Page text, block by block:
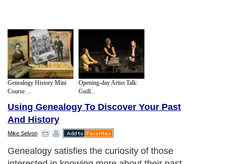
Genealogy History Mini
Course ...
Opening-day Artist Talk:
Guill...
Using Genealogy To Discover Your Past
And History
Mike Selvon
Genealogy satisfies the curiosity of those